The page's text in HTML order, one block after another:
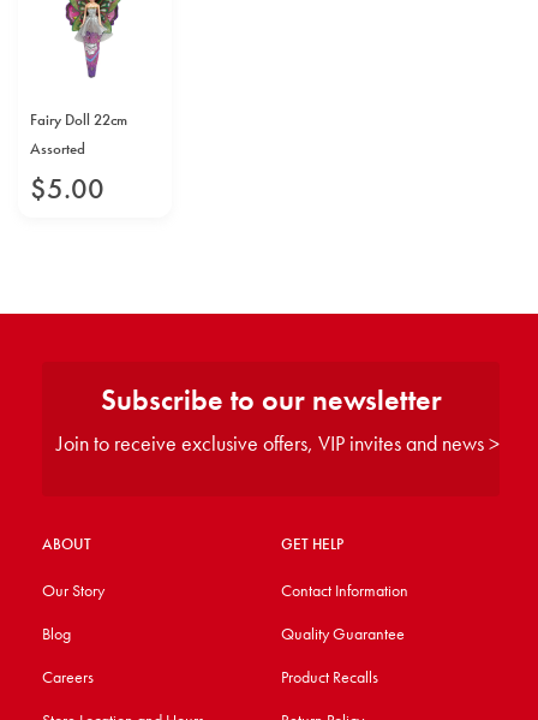
Fairy Doll 22cm
Assorted
$5.00
ABOUT
Our Story
Blog
Careers
GET HELP
Contact Information
Quality Guarantee
Product Recalls
Subscribe to our newsletter
Join to receive exclusive offers, VIP invites and news >